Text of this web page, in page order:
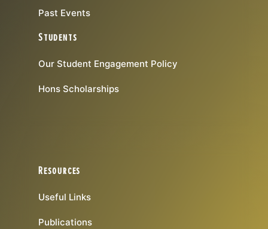
Past Events
Students
Our Student Engagement Policy
Hons Scholarships
Resources
Useful Links
Publications